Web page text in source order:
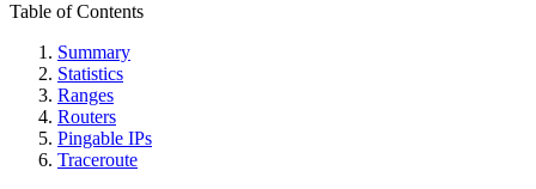
Table of Contents
Summary
Statistics
Ranges
Routers
Pingable IPs
Traceroute